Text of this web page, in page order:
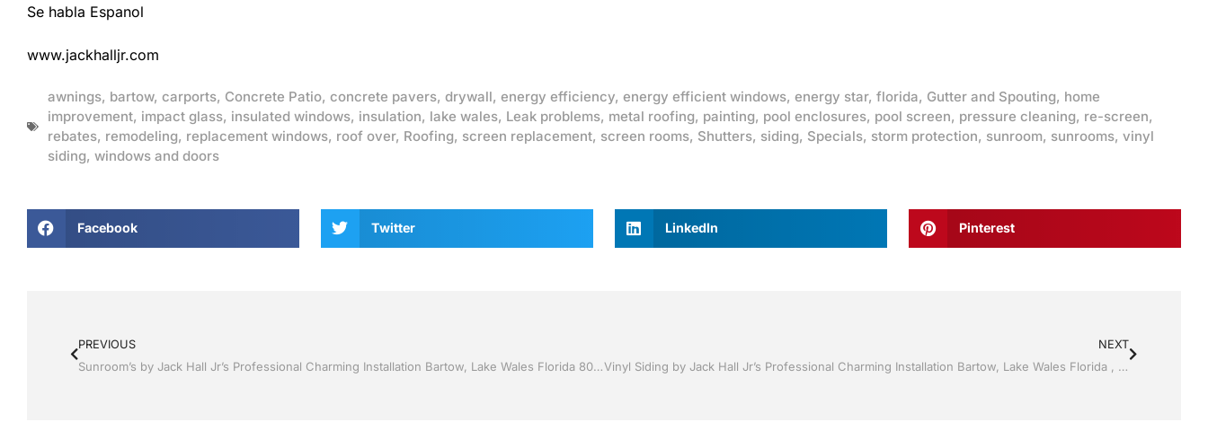
Se habla Espanol
www.jackhalljr.com
awnings, bartow, carports, Concrete Patio, concrete pavers, drywall, energy efficiency, energy efficient windows, energy star, florida, Gutter and Spouting, home
improvement, impact glass, insulated windows, insulation, lake wales, Leak problems, metal roofing, painting, pool enclosures, pool screen, pressure cleaning, re-screen,
rebates, remodeling, replacement windows, roof over, Roofing, screen replacement, screen rooms, Shutters, siding, Specials, storm protection, sunroom, sunrooms, vinyl
siding, windows and doors
Facebook Twitter LinkedIn Pinterest
PREVIOUS
Sunroom’s by Jack Hall Jr’s Professional Charming Installation Bartow, Lake Wales Florida 800-741-0068 Ask for Jack
NEXT
Vinyl Siding by Jack Hall Jr’s Professional Charming Installation Bartow, Lake Wales Florida , 800-741-0068 Ask for Jack